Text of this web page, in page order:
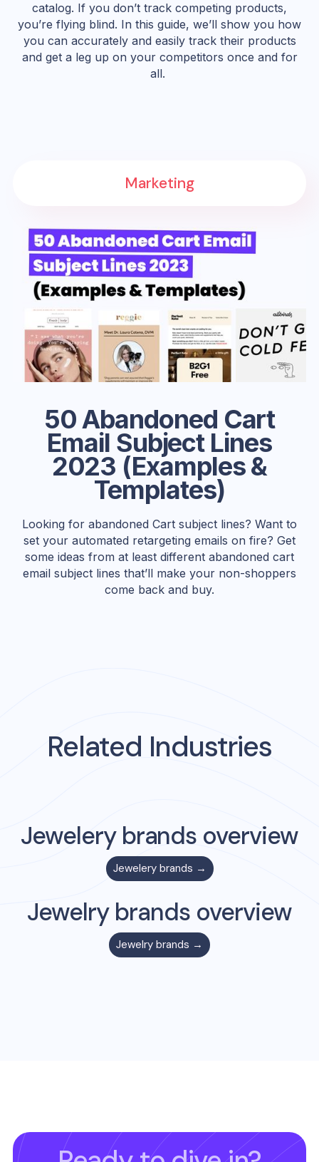
catalog. If you don’t track competing products,
you’re flying blind. In this guide, we’ll show you how
you can accurately and easily track their products
and get a leg up on your competitors once and for
all.
50 Abandoned Cart
Email Subject Lines
2023 (Examples &
Templates)
Looking for abandoned Cart subject lines? Want to
set your automated retargeting emails on fire? Get
some ideas from at least different abandoned cart
email subject lines that’ll make your non-shoppers
come back and buy.
Marketing
Related Industries
Jewelerybrands overview
Jewelerybrands →
Jewelrybrands overview
Jewelry brands →